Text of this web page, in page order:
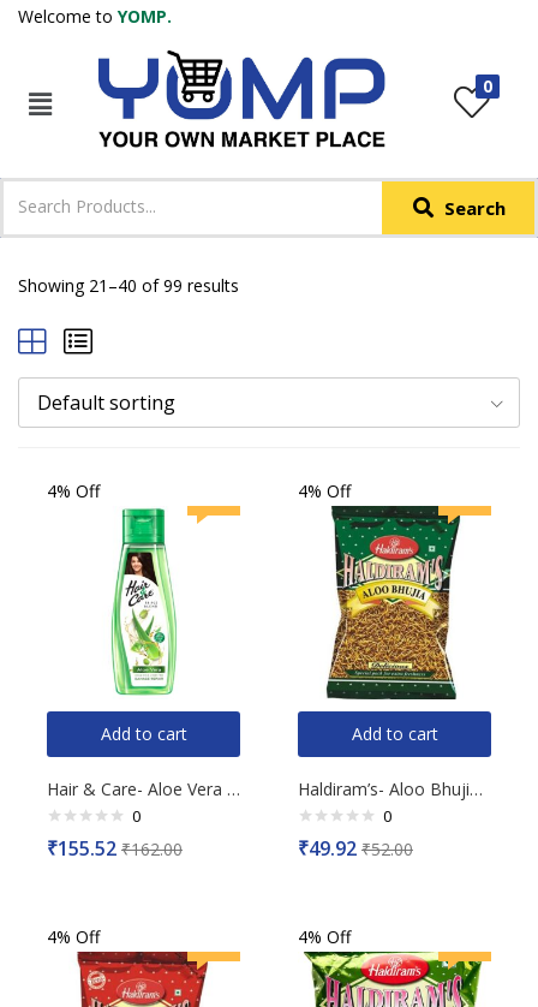
Welcome to YOMP.
0
Search
IN +91
Login with OTP Login with Email & Password
Showing 21–40 of 99 results
Default sorting
4% Off
Add to cart
Hair & Care- Aloe Vera Damage Repair Hair Oil, 300ml
Rated
0
0
₹155.52 ₹162.00
4% Off
Add to cart
Haldiram’s- Aloo Bhujia, 200g
Rated
0
0
₹49.92 ₹52.00
4% Off 4% Off